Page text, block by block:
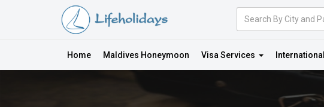
(in
Home Maldives Honeymoon Visa Services